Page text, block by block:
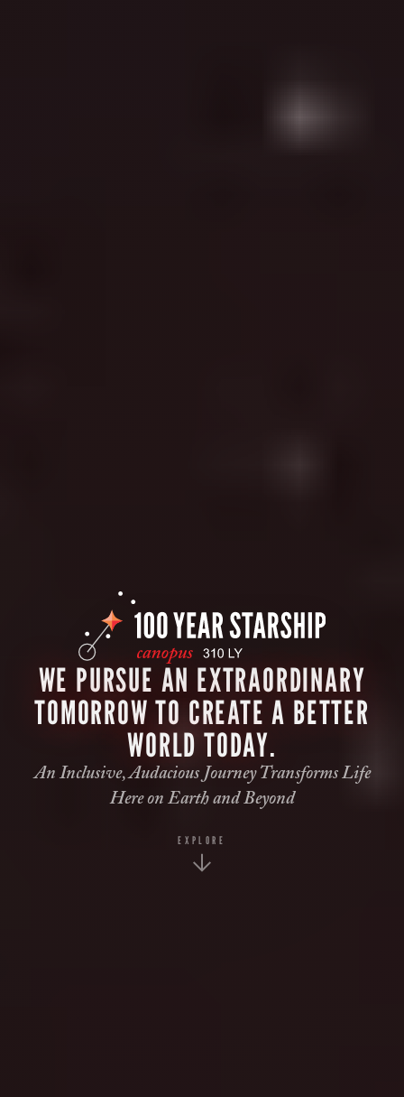
WE PURSUE AN EXTRAORDINARY
TOMORROW TO CREATE A BETTER
WORLD TODAY.
An Inclusive, Audacious Journey Transforms Life
Here on Earth and Beyond
EXPLORE